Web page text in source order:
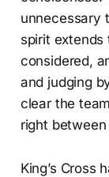
unnecessary
spirit
considered,
and judging
clear the
right
King’s Cross